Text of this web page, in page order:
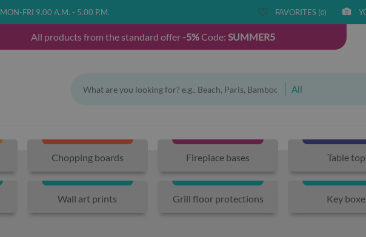
MON-FRI 9.00 A.M. - 5.00 P.M. FAVORITES (0)
All products from the standard offer -5%Code: SUMMER5
All
Chopping boards Fireplace bases Table
Wall art prints Grill floor protections Key